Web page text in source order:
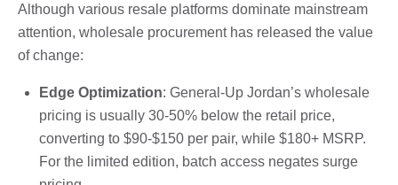
Although various resale platforms dominate mainstream
attention, wholesale procurement has released the value
of change:
Edge Optimization: General-Up Jordan’s wholesale
pricing is usually 30-50% below the retail price,
converting to $90-$150 per pair, while $180+ MSRP.
For the limited edition, batch access negates surge